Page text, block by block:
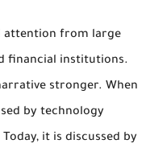
attention from large
financial institutions.
stronger. When
by technology
it is discussed by